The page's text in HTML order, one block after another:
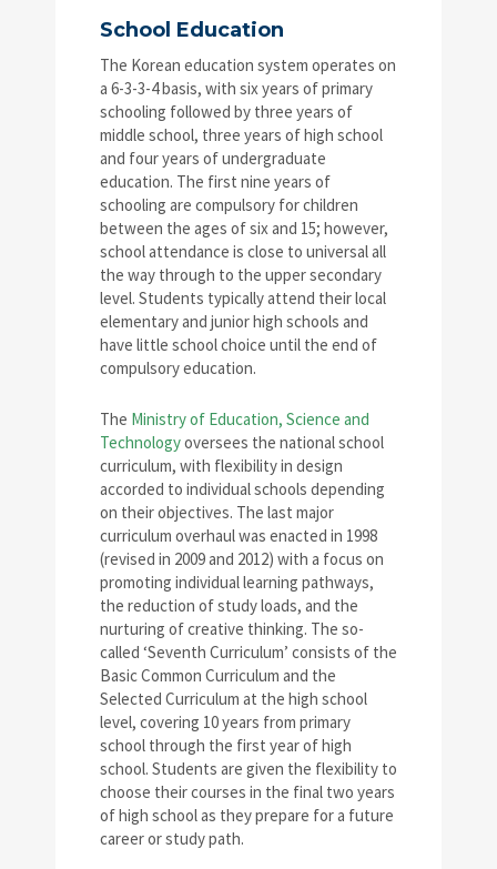
School Education
The Korean education system operates on
a 6-3-3-4 basis, with six years of primary
schooling followed by three years of
middle school, three years of high school
and four years of undergraduate
education. The first nine years of
schooling are compulsory for children
between the ages of six and 15; however,
school attendance is close to universal all
the way through to the upper secondary
level. Students typically attend their local
elementary and junior high schools and
have little school choice until the end of
compulsory education.
The Ministry of Education, Science and
Technologyoversees the national school
curriculum, with flexibility in design
accorded to individual schools depending
on their objectives. The last major
curriculum overhaul was enacted in 1998
(revised in 2009 and 2012) with a focus on
promoting individual learning pathways,
the reduction of study loads, and the
nurturing of creative thinking. The so-
called ‘Seventh Curriculum’ consists of the
Basic Common Curriculum and the
Selected Curriculum at the high school
level, covering 10 years from primary
school through the first year of high
school. Students are given the flexibility to
choose their courses in the final two years
of high school as they prepare for a future
career or study path.